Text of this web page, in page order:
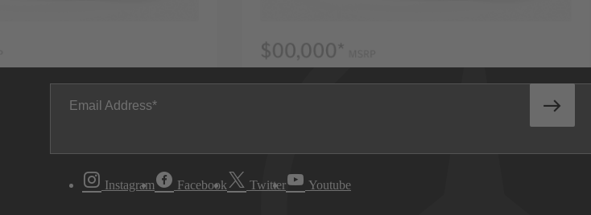
Email Address
Instagram Facebook Twitter Youtube